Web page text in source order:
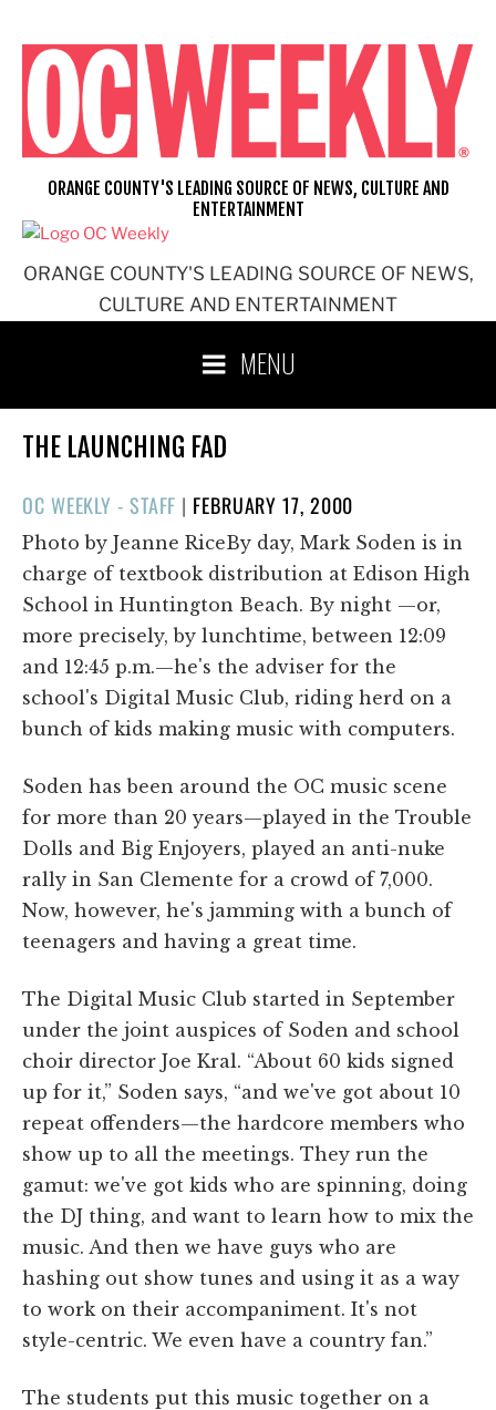
content
ORANGE COUNTY'S LEADING SOURCE OF NEWS,
CULTURE AND ENTERTAINMENT
ORANGE COUNTY'S LEADING SOURCE OF NEWS, CULTURE AND
ENTERTAINMENT
MENU
THE LAUNCHING FAD
OC WEEKLY - STAFF | POSTED
ON
FEBRUARY 17, 2000
Photo by Jeanne RiceBy day, Mark Soden is in
charge of textbook distribution at Edison High
School in Huntington Beach. By night —or,
more precisely, by lunchtime, between 12:09
and 12:45 p.m.—he's the adviser for the
school's Digital Music Club, riding herd on a
bunch of kids making music with computers.
Soden has been around the OC music scene
for more than 20 years—played in the Trouble
Dolls and Big Enjoyers, played an anti-nuke
rally in San Clemente for a crowd of 7,000.
Now, however, he's jamming with a bunch of
teenagers and having a great time.
The Digital Music Club started in September
under the joint auspices of Soden and school
choir director Joe Kral. “About 60 kids signed
up for it,” Soden says, “and we've got about 10
repeat offenders—the hardcore members who
show up to all the meetings. They run the
gamut: we've got kids who are spinning, doing
the DJ thing, and want to learn how to mix the
music. And then we have guys who are
hashing out show tunes and using it as a way
to work on their accompaniment. It's not
style-centric. We even have a country fan.”
The students put this music together on a